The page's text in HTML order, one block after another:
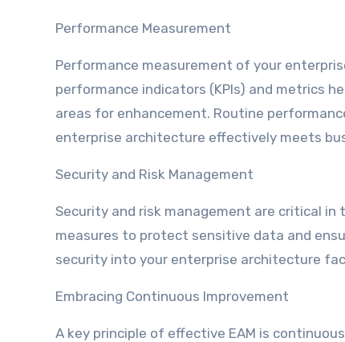
Performance Measurement
Performance measurement of your
performance indicators (KPIs) and metrics
areas for enhancement. Routine
enterprise architecture effectively meets
Security and Risk Management
Security and risk management are critical in
measures to protect sensitive data and
security into your enterprise architecture
Embracing Continuous Improvement
A key principle of effective EAM is